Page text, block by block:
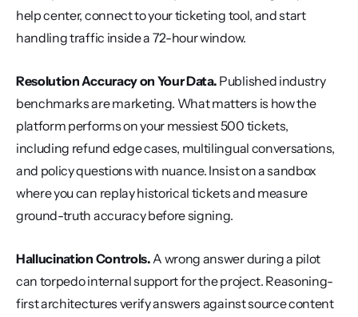
help center, connect to your ticketing tool, and start
handling traffic inside a 72-hour window.
Resolution Accuracy on Your Data. Published industry
benchmarks are marketing. What matters is how the
platform performs on your messiest 500 tickets,
including refund edge cases, multilingual conversations,
and policy questions with nuance. Insist on a sandbox
where you can replay historical tickets and measure
ground-truth accuracy before signing.
Hallucination Controls. A wrong answer during a pilot
can torpedo internal support for the project. Reasoning-
first architectures verify answers against source content